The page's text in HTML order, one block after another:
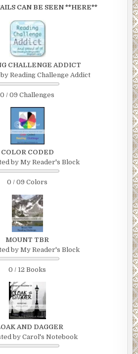
CAN BE SEEN **HERE**
CHALLENGE ADDICT
Reading Challenge Addict
0 / 09 Challenges
COLOR CODED
by My Reader's Block
0 / 09 Colors
MOUNT TBR
by My Reader's Block
0 / 12 Books
AND DAGGER
by Carol's Notebook